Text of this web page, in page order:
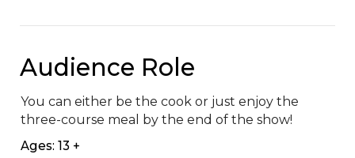
Audience Role
You can either be the cook or just enjoy the
three-course meal by the end of the show!
Ages: 13 +